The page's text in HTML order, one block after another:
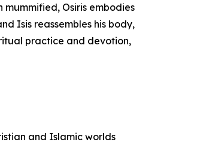
Osiris embodies
Isis reassembles his body,
practice and devotion,
and Islamic worlds